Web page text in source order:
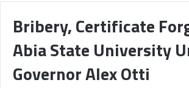
Bribery, Certificate
Abia State University
Governor Alex Otti